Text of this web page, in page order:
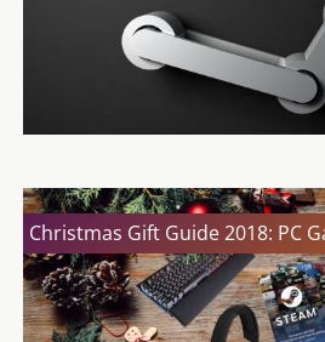
Christmas Gift Guide 2018: PC